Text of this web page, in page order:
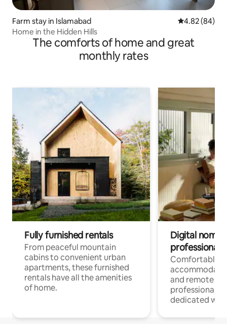
Farm stay in Islamabad 4.82 out of 5
4.82 (84)
Home in the Hidden Hills
The comforts of home and great
monthly rates
Fully furnished rentals
From peaceful mountain
cabins to convenient urban
apartments, these furnished
rentals have all the amenities
of home.
Digital
professionals
Comfortable
and remote
professionals
dedicated